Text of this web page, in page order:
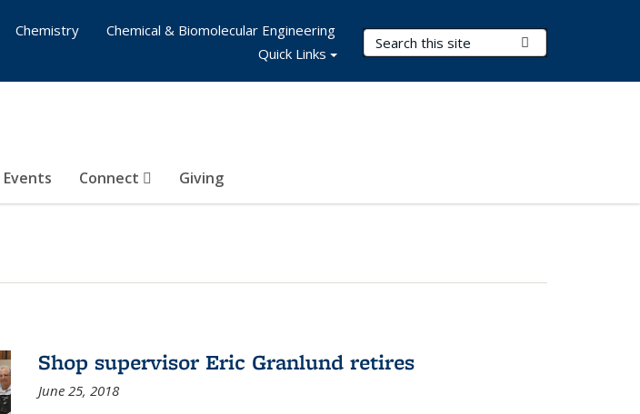
Search Terms
Events Connect Giving
Chemistry
Chemical & Biomolecular Engineering
Quick Links
Shop supervisor Eric Granlund retires
June 25, 2018